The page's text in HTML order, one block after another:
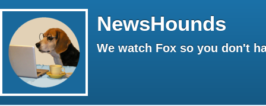
NewsHounds
We watch Fox so you don't